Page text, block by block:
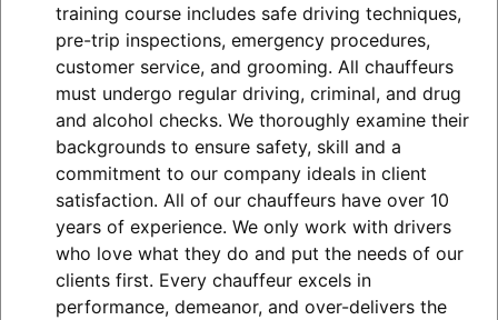
training course includes safe driving techniques,
pre-trip inspections, emergency procedures,
customer service, and grooming. All chauffeurs
must undergo regular driving, criminal, and drug
and alcohol checks. We thoroughly examine their
backgrounds to ensure safety, skill and a
commitment to our company ideals in client
satisfaction. All of our chauffeurs have over 10
years of experience. We only work with drivers
who love what they do and put the needs of our
clients first. Every chauffeur excels in
performance, demeanor, and over-delivers the